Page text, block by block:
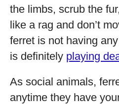
the limbs, scrub the
like a rag and don’t
ferret is not having
is definitely playing
As social animals,
anytime they have